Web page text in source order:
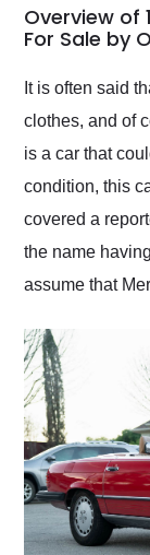
busiest
weekend of
Would use
and highly
as well.
Overview of
For Sale by
It is often said
clothes, and of
is a car that
condition, this
covered a
the name
assume that